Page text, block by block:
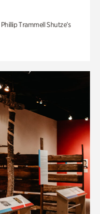
Trammell Shutze’s